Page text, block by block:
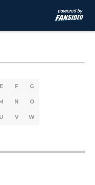
E F G
N O
U V W